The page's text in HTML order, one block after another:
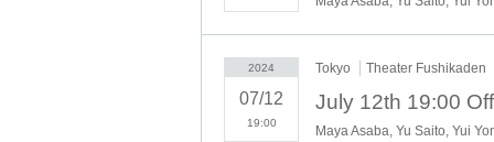
Appearance
Haruko Suzuya: Maya Asaba
Sasuke Nukui: Yu Saito
Haruko Suzuya (young adult): Yui
2024
07/12
19:00
Tokyo Theater Fushikaden